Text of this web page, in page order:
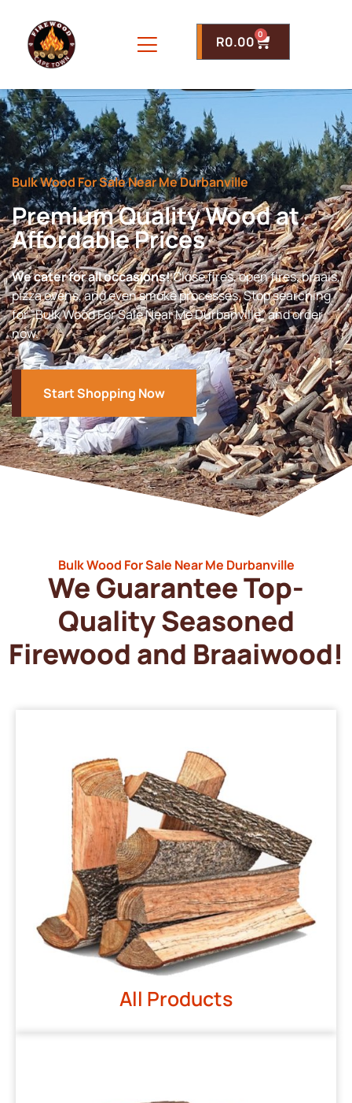
R0.00 0
Bulk Wood For Sale Near Me Durbanville
Premium Quality Wood at
Affordable Prices
We cater for all occasions!Close fires, open fires, braais,
pizza ovens, and even smoke processes. Stop searching
for “Bulk Wood For Sale Near Me Durbanville” and order
now.
Start Shopping Now
Bulk Wood For Sale Near Me Durbanville
We Guarantee Top-
Quality Seasoned
Firewood and Braaiwood!
All Products